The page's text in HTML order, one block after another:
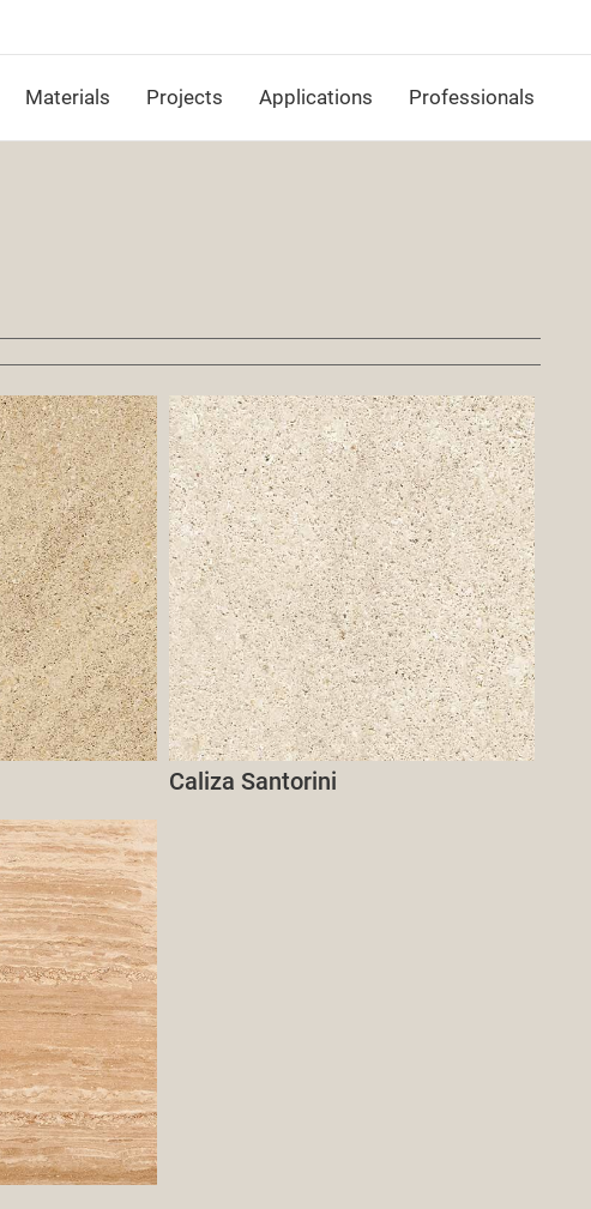
Materials Projects Applications Professionals
Caliza Santorini